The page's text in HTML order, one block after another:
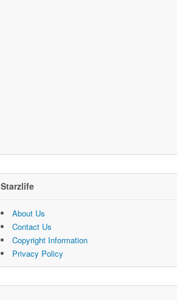
Starzlife
About Us
Contact Us
Copyright Information
Privacy Policy